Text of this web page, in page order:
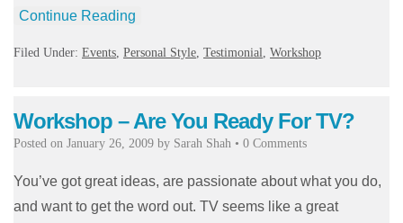
Continue Reading
Filed Under: Events, Personal Style, Testimonial, Workshop
Workshop – Are You Ready For TV?
Posted on January 26, 2009 by Sarah Shah • 0 Comments
You’ve got great ideas, are passionate about what you do,
and want to get the word out. TV seems like a great